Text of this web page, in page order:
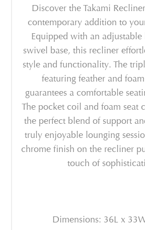
Discover the Takami
contemporary addition to
Equipped with an adjustable
swivel base, this recliner
style and functionality. The
featuring feather and
guarantees a comfortable
The pocket coil and foam seat
the perfect blend of support
truly enjoyable lounging
chrome finish on the recliner
touch of
Dimensions: 36L x